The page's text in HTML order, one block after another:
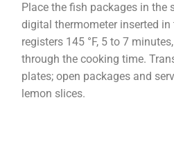
Place the fish packages in the
digital thermometer inserted
registers 145 °F, 5 to 7
through the cooking time.
plates; open packages and
lemon slices.